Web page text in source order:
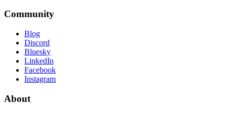
Community
Blog
Discord
Bluesky
LinkedIn
Facebook
Instagram
About